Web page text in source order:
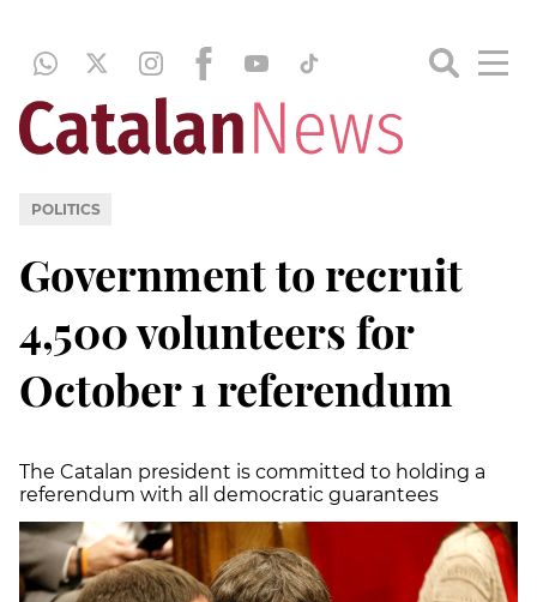
POLITICS
Government to recruit
4,500 volunteers for
October 1 referendum
The Catalan president is committed to holding a
referendum with all democratic guarantees